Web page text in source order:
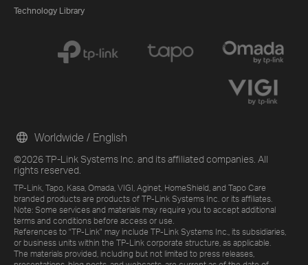
Technology Library
©2026 TP-Link Systems Inc. and its affiliated companies. All
rights reserved.
TP-Link, Tapo, Kasa, Omada, VIGI, Aginet, HomeShield, and Tapo Care
branded products are products of TP-Link Systems Inc. or its affiliates.
Note: Some services and materials may require you to accept additional
terms and conditions before access or use.
References to "TP-Link" may include TP-Link Systems Inc., its subsidiaries,
or business units within the TP-Link corporate structure, as applicable.
The materials provided, including but not limited to press releases,
Worldwide / English